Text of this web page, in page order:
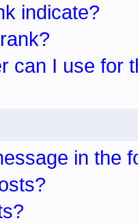
indicate?
can I use for
in the